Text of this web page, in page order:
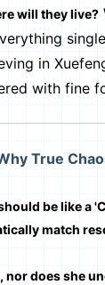
will they live?
in
with fine
True
be like
match
nor does she